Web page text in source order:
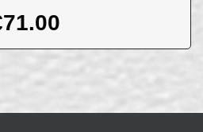
71.00